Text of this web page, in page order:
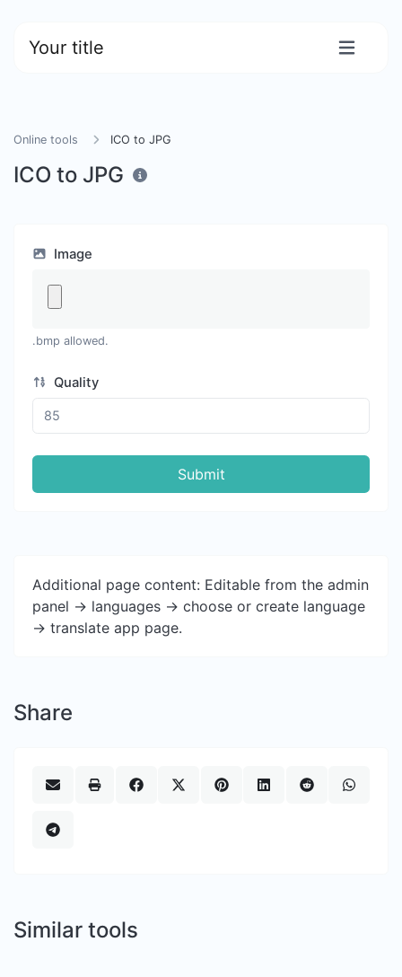
Your title
Online tools ICO to JPG
ICO to JPG
Image
.bmp allowed.
Quality
Submit
Additional page content: Editable from the admin
panel -> languages -> choose or create language
-> translate app page.
Share
Similar tools